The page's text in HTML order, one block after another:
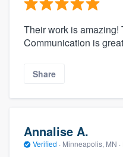
Their work is amazing!
Communication is
Share
Annalise A.
Verified · Minneapolis, MN ·